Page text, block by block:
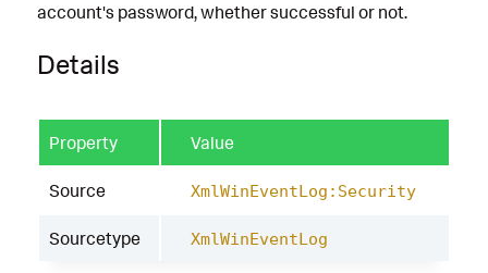
account's password, whether successful or not.
Details
Property Value
Source XmlWinEventLog:Security
Sourcetype XmlWinEventLog